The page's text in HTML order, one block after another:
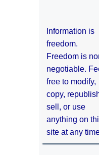
Information is
freedom.
Freedom is
negotiable.
free to modify,
copy,
sell, or use
anything on
site at any